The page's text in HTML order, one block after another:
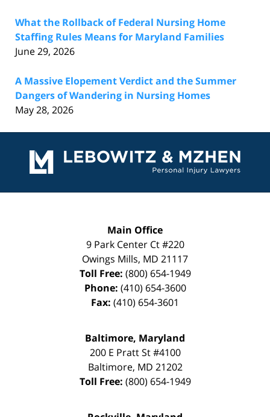
What the Rollback of Federal Nursing Home
Staffing Rules Means for Maryland Families
June 29, 2026
A Massive Elopement Verdict and the Summer
Dangers of Wandering in Nursing Homes
May 28, 2026
Information
Main Office
9 Park Center Ct #220
Owings Mills, MD 21117
Toll Free: (800) 654-1949
Phone: (410) 654-3600
Fax: (410) 654-3601
Baltimore, Maryland
200 E Pratt St #4100
Baltimore, MD 21202
Toll Free: (800) 654-1949